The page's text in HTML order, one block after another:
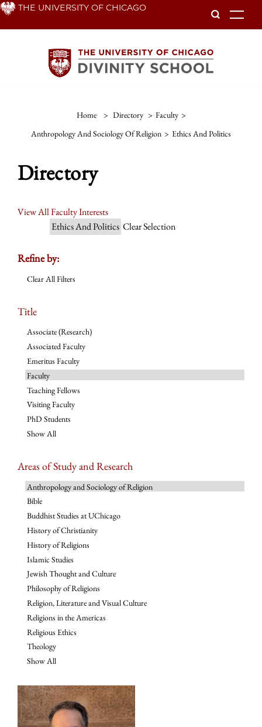
Skip THE UNIVERSITY OF CHICAGO
Home > Directory > Faculty >
Anthropology And Sociology Of Religion > Ethics And Politics
Directory
View All Faculty Interests
Ethics And Politics Clear Selection
Refine by:
Clear All Filters
Title
Associate (Research)
Associated Faculty
Emeritus Faculty
Faculty
Teaching Fellows
Visiting Faculty
PhD Students
Show All
Areas of Study and Research
Anthropology and Sociology of Religion
Bible
Buddhist Studies at UChicago
History of Christianity
History of Religions
Islamic Studies
Jewish Thought and Culture
Philosophy of Religions
Religion, Literature and Visual Culture
Religions in the Americas
Religious Ethics
Theology
Show All